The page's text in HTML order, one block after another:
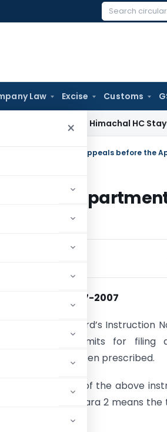
Search
Law Excise Customs
×
Tax Himachal HC Stays VAT
filing
No. 5 dated 16-7-2007
is invited to Board’s Instruction
monetary limits for filing
have been prescribed.
to para 2 of the above
specified in para 2 means